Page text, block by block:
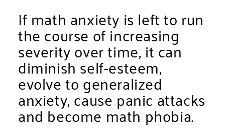
If math anxiety is left to run
the course of increasing
severity over time, it can
diminish self-esteem,
evolve to generalized
anxiety, cause panic attacks
and become math phobia.